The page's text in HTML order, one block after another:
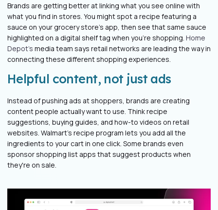
Brands are getting better at linking what you see online with
what you find in stores. You might spot a recipe featuring a
sauce on your grocery store's app, then see that same sauce
highlighted on a digital shelf tag when you're shopping. Home
Depot's media team says retail networks are leading the way in
connecting these different shopping experiences.
Helpful content, not just ads
Instead of pushing ads at shoppers, brands are creating
content people actually want to use. Think recipe
suggestions, buying guides, and how-to videos on retail
websites. Walmart's recipe program lets you add all the
ingredients to your cart in one click. Some brands even
sponsor shopping list apps that suggest products when
they're on sale.